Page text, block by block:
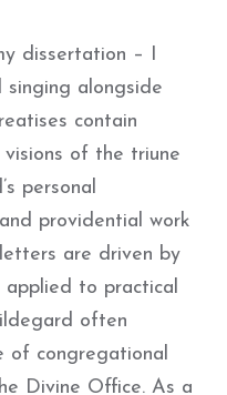
dissertation – I
alongside
contain
of the triune
personal
providential work
are driven by
applied to practical
often
of congregational
Divine Office. As a